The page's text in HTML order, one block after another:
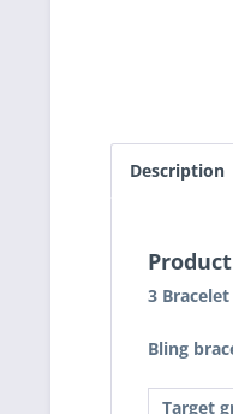
Description
3
Bling
Target